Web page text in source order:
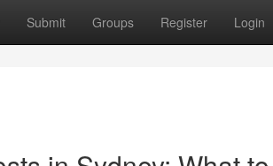
Submit Groups Register Login